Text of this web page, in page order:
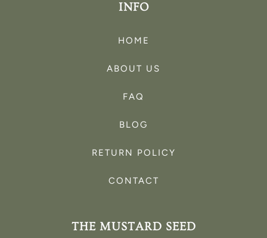
INFO
HOME
ABOUT US
FAQ
BLOG
RETURN POLICY
CONTACT
THE MUSTARD SEED